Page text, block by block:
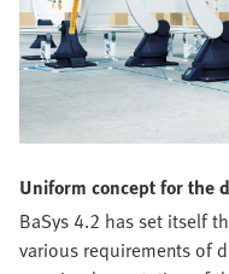
Uniform concept for the
BaSys 4.2 has set itself
various requirements of